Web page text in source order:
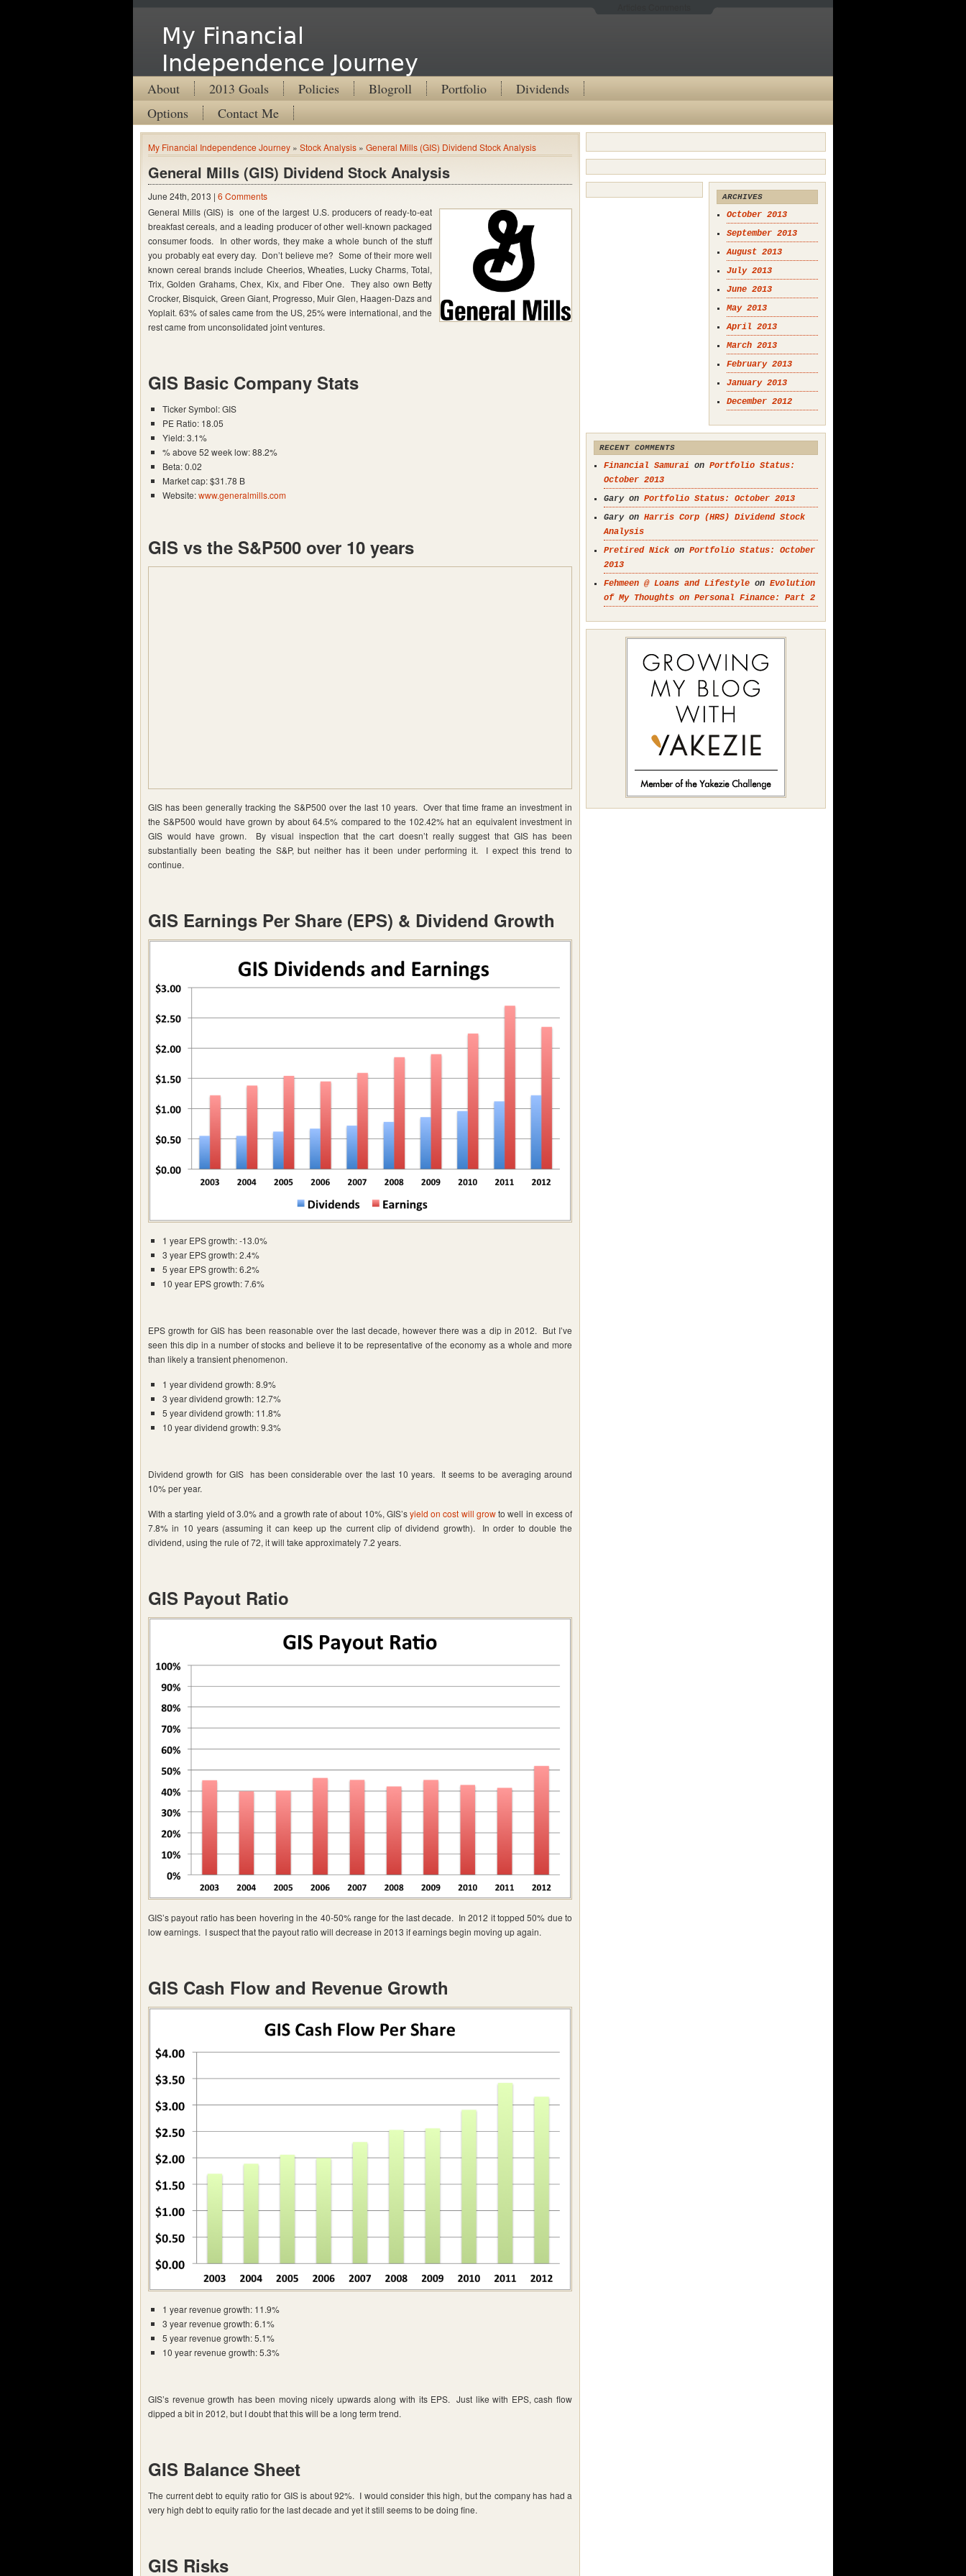
My Financial
Independence Journey
About 2013 Goals Policies Blogroll Portfolio
Dividends
Options
Contact Me
My Financial Independence Journey » Stock Analysis » General Mills (GIS) Dividend Stock Analysis
General Mills (GIS) Dividend Stock Analysis
June 24th, 2013 | 6 Comments
General Mills (GIS) is one of the largest U.S. producers of ready-to-eat
breakfast cereals, and a leading producer of other well-known packaged
consumer foods. In other words, they make a whole bunch of the stuff
you probably eat every day. Don’t believe me? Some of their more well
known cereal brands include Cheerios, Wheaties, Lucky Charms, Total,
Trix, Golden Grahams, Chex, Kix, and Fiber One. They also own Betty
Crocker, Bisquick, Green Giant, Progresso, Muir Glen, Haagen-Dazs and
Yoplait. 63% of sales came from the US, 25% were international, and the
rest came from unconsolidated joint ventures.
GIS Basic Company Stats
Ticker Symbol: GIS
PE Ratio: 18.05
Yield: 3.1%
% above 52 week low: 88.2%
Beta: 0.02
Market cap: $31.78 B
Website:www.generalmills.com
GIS vs the S&P500 over 10 years
GIS has been generally tracking the S&P500 over the last 10 years. Over that time frame an investment in
the S&P500 would have grown by about 64.5% compared to the 102.42% hat an equivalent investment in
GIS would have grown. By visual inspection that the cart doesn’t really suggest that GIS has been
substantially been beating the S&P, but neither has it been under performing it. I expect this trend to
continue.
GIS Earnings Per Share (EPS) & Dividend Growth
1 year EPS growth: -13.0%
3 year EPS growth: 2.4%
5 year EPS growth: 6.2%
10 year EPS growth: 7.6%
EPS growth for GIS has been reasonable over the last decade, however there was a dip in 2012. But I’ve
seen this dip in a number of stocks and believe it to be representative of the economy as a whole and more
than likely a transient phenomenon.
1 year dividend growth: 8.9%
3 year dividend growth: 12.7%
5 year dividend growth: 11.8%
10 year dividend growth: 9.3%
Dividend growth for GIS has been considerable over the last 10 years. It seems to be averaging around
10% per year.
With a starting yield of 3.0% and a growth rate of about 10%, GIS’syield on cost will growto well in excess of
7.8% in 10 years (assuming it can keep up the current clip of dividend growth). In order to double the
dividend, using the rule of 72, it will take approximately 7.2 years.
GIS Payout Ratio
GIS’s payout ratio has been hovering in the 40-50% range for the last decade. In 2012 it topped 50% due to
low earnings. I suspect that the payout ratio will decrease in 2013 if earnings begin moving up again.
GIS Cash Flow and Revenue Growth
1 year revenue growth: 11.9%
3 year revenue growth: 6.1%
5 year revenue growth: 5.1%
10 year revenue growth: 5.3%
GIS’s revenue growth has been moving nicely upwards along with its EPS. Just like with EPS, cash flow
dipped a bit in 2012, but I doubt that this will be a long term trend.
GIS Balance Sheet
The current debt to equity ratio for GIS is about 92%. I would consider this high, but the company has had a
very high debt to equity ratio for the last decade and yet it still seems to be doing fine.
GIS Risks
ARCHIVES
October 2013
September 2013
August 2013
July 2013
June 2013
May 2013
April 2013
March 2013
February 2013
January 2013
December 2012
RECENT COMMENTS
Financial Samurai on Portfolio Status:
October 2013
Gary on Portfolio Status: October 2013
Gary on Harris Corp (HRS) Dividend Stock
Analysis
Pretired Nick on Portfolio Status: October
2013
Fehmeen @ Loans and Lifestyle on Evolution
of My Thoughts on Personal Finance: Part 2